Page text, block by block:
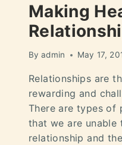
Making
By admin May 17,
Relationships are
rewarding and
There are types of
that we are unable
relationship and